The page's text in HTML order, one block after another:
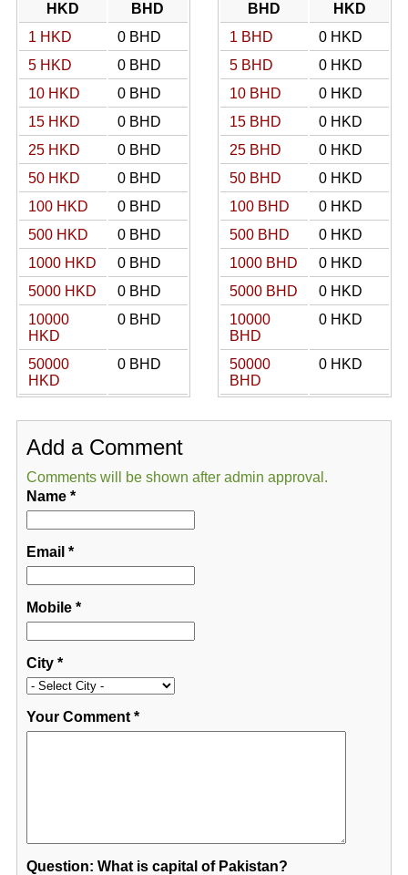
HKD
BHD
1 HKD
0 BHD
5 HKD
0 BHD
10 HKD
0 BHD
15 HKD
0 BHD
25 HKD
0 BHD
50 HKD
0 BHD
100 HKD
0 BHD
500 HKD
0 BHD
1000 HKD
0 BHD
5000 HKD
0 BHD
10000
HKD
0 BHD
50000
HKD
0 BHD
BHD
HKD
1 BHD
0 HKD
5 BHD
0 HKD
10 BHD
0 HKD
15 BHD
0 HKD
25 BHD
0 HKD
50 BHD
0 HKD
100 BHD
0 HKD
500 BHD
0 HKD
1000 BHD
0 HKD
5000 BHD
0 HKD
10000
BHD
0 HKD
50000
BHD
0 HKD
Add a Comment
Comments will be shown after admin approval.
Name*
Email *
Mobile*
City*
Your Comment*
Question: What is capital of Pakistan?